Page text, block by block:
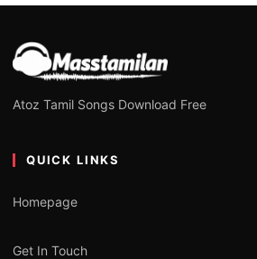
Atoz Tamil Songs Download Free
QUICK LINKS
Homepage
Get In Touch